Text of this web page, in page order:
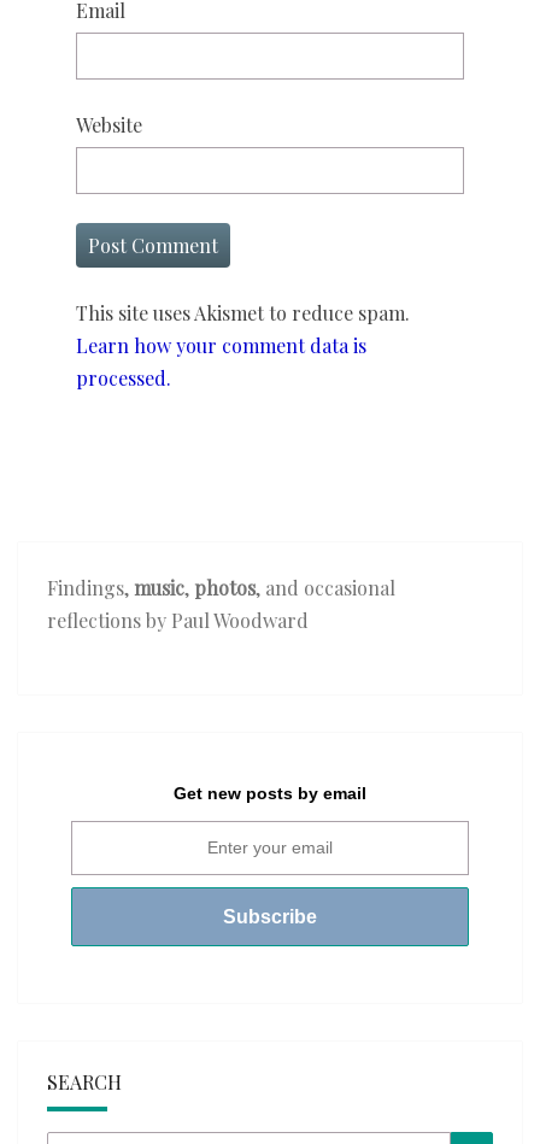
Email
Website
This site uses Akismet to reduce spam.
Learn how your comment data is
processed.
Findings,music, photos, and occasional
reflections by Paul Woodward
Get new posts by email
SEARCH